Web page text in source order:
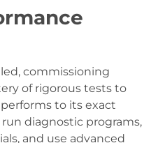
commissioning
of rigorous tests to
to its exact
diagnostic programs,
and use advanced